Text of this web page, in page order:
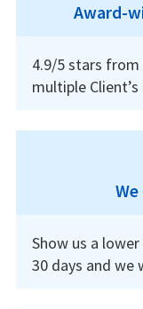
Award-
4.9/5 stars from
multiple
Show us a
30 days and we